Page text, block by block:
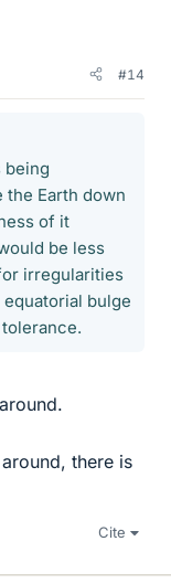
#14
being
Earth down
of it
be less
irregularities
bulge
there is
Cite